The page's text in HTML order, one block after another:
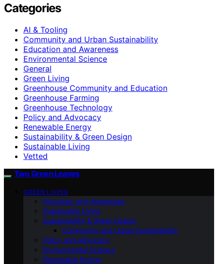
Categories
AI & Tooling
Community and Urban Sustainability
Education and Awareness
Environmental Science
General
Green Living
Greenhouse Community and Education
Greenhouse Farming
Greenhouse Technology
Policy and Advocacy
Renewable Energy
Sustainability & Green Design
Sustainable Living
Vetted
Two Green Leaves
GREEN LIVING
Education and Awareness
Sustainable Living
Sustainability & Green Design
Community and Urban Sustainability
Policy and Advocacy
Environmental Science
Renewable Energy